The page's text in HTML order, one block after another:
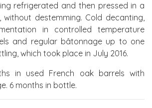
refrigerated and then pressed in a
without destemming. Cold decanting,
in controlled temperature
and regular bâtonnage up to one
which took place in July 2016.
in used French oak barrels with
6 months in bottle.